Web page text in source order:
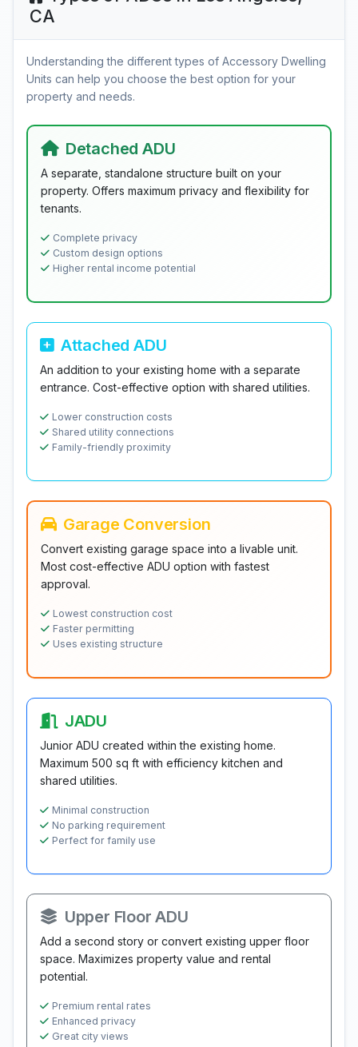
CA
Understanding the different types of Accessory Dwelling
Units can help you choose the best option for your
property and needs.
Detached ADU
A separate, standalone structure built on your
property. Offers maximum privacy and flexibility for
tenants.
Complete privacy
Custom design options
Higher rental income potential
Attached ADU
An addition to your existing home with a separate
entrance. Cost-effective option with shared utilities.
Lower construction costs
Shared utility connections
Family-friendly proximity
Garage Conversion
Convert existing garage space into a livable unit.
Most cost-effective ADU option with fastest
approval.
Lowest construction cost
Faster permitting
Uses existing structure
JADU
Junior ADU created within the existing home.
Maximum 500 sq ft with efficiency kitchen and
shared utilities.
Minimal construction
No parking requirement
Perfect for family use
Upper Floor ADU
Add a second story or convert existing upper floor
space. Maximizes property value and rental
potential.
Premium rental rates
Enhanced privacy
Great city views